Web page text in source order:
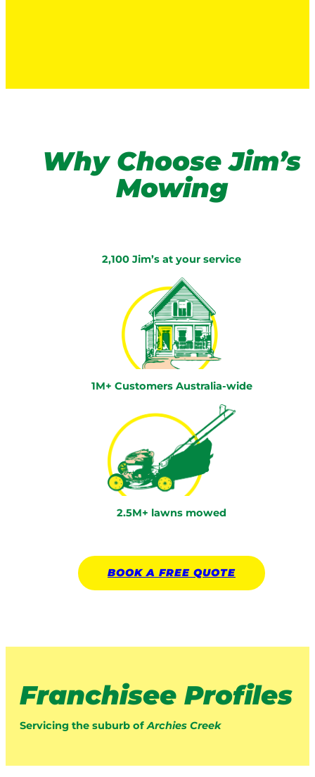
Why Choose Jim’s
Mowing
2,100 Jim’s at your service
1M+ Customers Australia-wide
2.5M+ lawns mowed
BOOK A FREE QUOTE
Franchisee Profiles
Servicing the suburb ofArchies Creek